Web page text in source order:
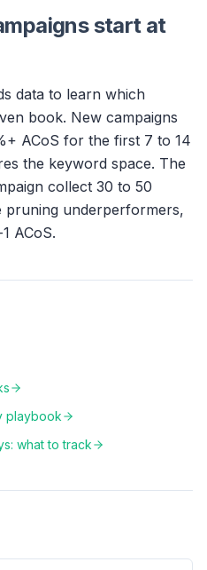
start at
data to learn which
book. New campaigns
ACoS for the first 7 to 14
the keyword space. The
collect 30 to 50
underperformers,
ACoS.
playbook
what to track